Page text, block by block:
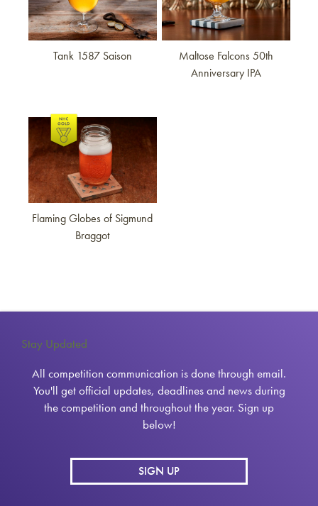
Tank 1587 Saison
Maltose Falcons 50th
Anniversary IPA
Link to article
Flaming Globes of Sigmund
Braggot
Stay Updated
All competition communication is done through email.
You'll get official updates, deadlines and news during
the competition and throughout the year. Sign up
below!
SIGN UP